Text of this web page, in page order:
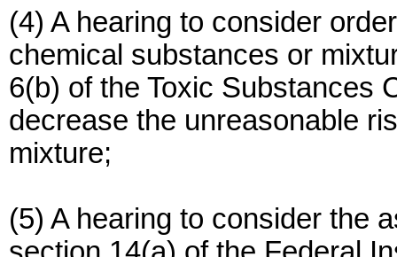
(4) A hearing to consider
chemical substances or
6(b) of the Toxic Substances
decrease the unreasonable
mixture;
(5) A hearing to consider the